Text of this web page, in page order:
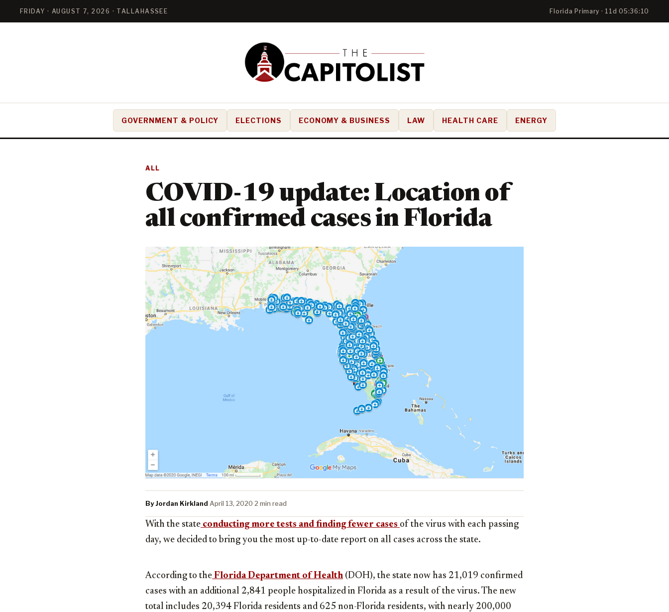
FRIDAY · AUGUST 7, 2026 · TALLAHASSEE Florida Primary · 11d 05:36:09
GOVERNMENT & POLICY ELECTIONS ECONOMY & BUSINESS LAW HEALTH CARE ENERGY
ALL
COVID-19 update: Location of
all confirmed cases in Florida
By Jordan Kirkland·April 13, 2020·2 min read
With the state conducting more tests and finding fewer cases of the virus with each passing
day, we decided to bring you the most up-to-date report on all cases across the state.
According to the Florida Department of Health (DOH), the state now has 21,019 confirmed
cases with an additional 2,841 people hospitalized in Florida as a result of the virus. The new
total includes 20,394 Florida residents and 625 non-Florida residents, with nearly 200,000